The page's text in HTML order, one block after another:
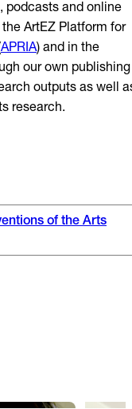
podcasts and online
ArtEZ Platform for
APRIA) and in the
our own publishing
outputs as well
research.
of the Arts